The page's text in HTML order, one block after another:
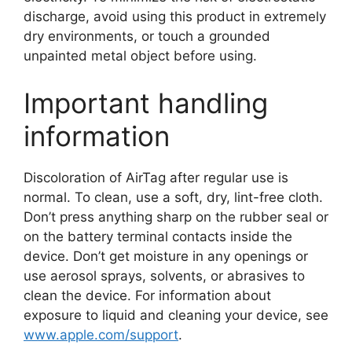
discharge, avoid using this product in extremely
dry environments, or touch a grounded
unpainted metal object before using.
Important handling
information
Discoloration of AirTag after regular use is
normal. To clean, use a soft, dry, lint-free cloth.
Don’t press anything sharp on the rubber seal or
on the battery terminal contacts inside the
device. Don’t get moisture in any openings or
use aerosol sprays, solvents, or abrasives to
clean the device. For information about
exposure to liquid and cleaning your device, see
www.apple.com/support.